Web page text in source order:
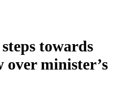
towards
minister’s